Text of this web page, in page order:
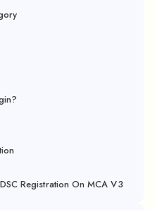
Registration On MCA V3